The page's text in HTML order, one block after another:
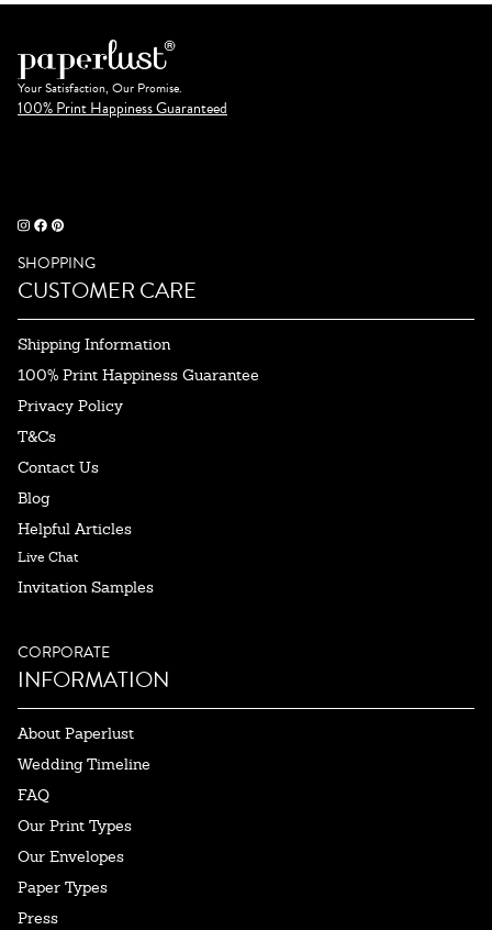
Your Satisfaction, Our Promise.
100% Print Happiness Guaranteed
SHOPPING
CUSTOMER CARE
Shipping Information
100% Print Happiness Guarantee
Privacy Policy
T&Cs
Contact Us
Blog
Helpful Articles
Live Chat
Invitation Samples
CORPORATE
INFORMATION
About Paperlust
Wedding Timeline
FAQ
Our Print Types
Our Envelopes
Paper Types
Press